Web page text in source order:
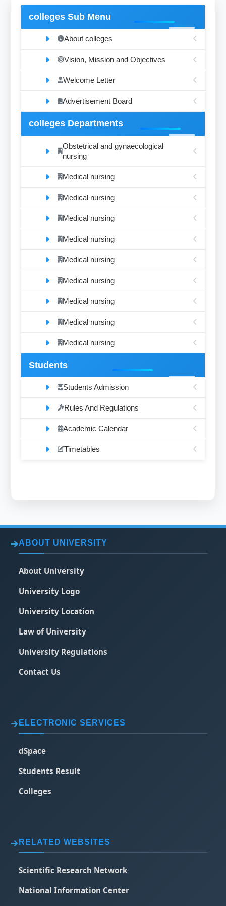
colleges Sub Menu
About colleges
Vision, Mission and Objectives
Welcome Letter
Advertisement Board
colleges Departments
Obstetrical and gynaecological
nursing
Medical nursing
Medical nursing
Medical nursing
Medical nursing
Medical nursing
Medical nursing
Medical nursing
Medical nursing
Medical nursing
Students
Students Admission
Rules And Regulations
Academic Calendar
Timetables
ABOUT UNIVERSITY
About University
University Logo
University Location
Law of University
University Regulations
Contact Us
ELECTRONIC SERVICES
dSpace
Students Result
Colleges
RELATED WEBSITES
Scientific Research Network
National Information Center